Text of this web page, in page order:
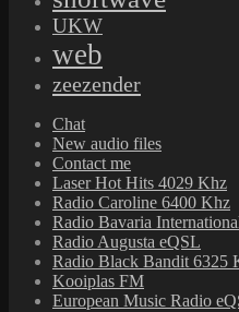
UKW
web
zeezender
Chat
New audio files
Contact me
Laser Hot Hits 4029 Khz
Radio Caroline 6400 Khz
Radio Bavaria
Radio Augusta eQSL
Radio Black Bandit 6325
Kooiplas FM
European Music Radio